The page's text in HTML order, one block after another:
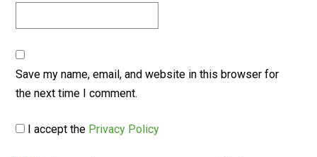
Save my name, email, and website in this browser for
the next time I comment.
I accept the Privacy Policy